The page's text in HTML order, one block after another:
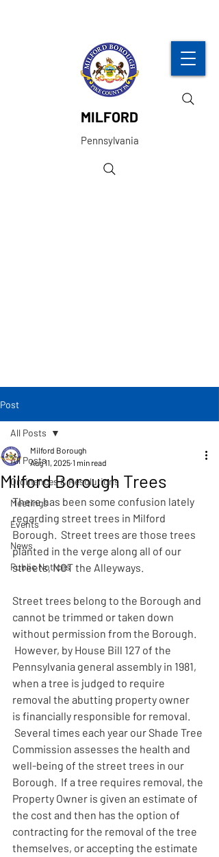
MILFORD
Pennsylvania
Post
All Posts
Ordinances & Resolutions
Meetings
Events
News
Public Notices
All Posts
Milford Borough Trees
Milford Borough
Aug 11, 2025 1 min read
There has been some confusion lately
regarding street trees in Milford
Borough.  Street trees are those trees
planted in the verge along all of our
streets, NOT the Alleyways.
Street trees belong to the Borough and
cannot be trimmed or taken down
without permission from the Borough.
However, by House Bill 127 of the
Pennsylvania general assembly in 1981,
when a tree is judged to require
removal the abutting property owner
is financially responsible for removal.
Several times each year our Shade Tree
Commission assesses the health and
well-being of the street trees in our
Borough.  If a tree requires removal, the
Property Owner is given an estimate of
the cost and then has the option of
contracting for the removal of the tree
themselves, or accepting the estimate